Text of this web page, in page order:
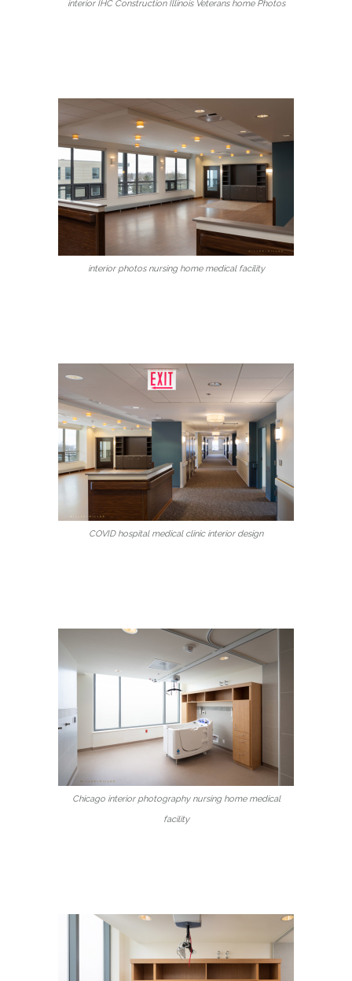
interior IHC Construction Illinois Veterans home Photos
interior photos nursing home medical facility
COVID hospital medical clinic interior design
Chicago interior photography nursing home medical
facility